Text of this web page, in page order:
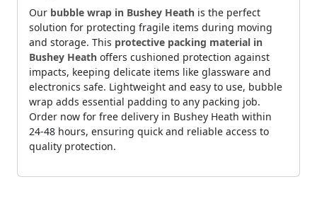
Our bubble wrap in Bushey Heath is the perfect
solution for protecting fragile items during moving
and storage. This protective packing material in
Bushey Heath offers cushioned protection against
impacts, keeping delicate items like glassware and
electronics safe. Lightweight and easy to use, bubble
wrap adds essential padding to any packing job.
Order now for free delivery in Bushey Heath within
24-48 hours, ensuring quick and reliable access to
quality protection.